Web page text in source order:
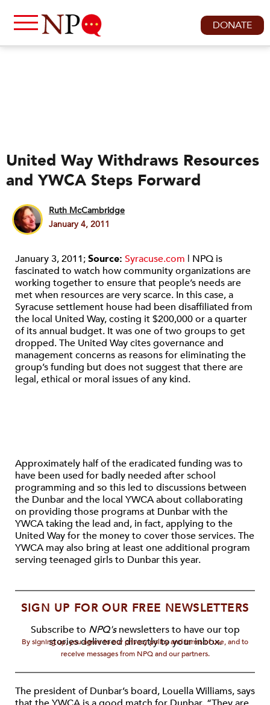
DONATE
United Way Withdraws Resources
and YWCA Steps Forward
Ruth McCambridge
January 4, 2011
January 3, 2011;Source: Syracuse.com | NPQ is
fascinated to watch how community organizations are
working together to ensure that people’s needs are
met when resources are very scarce. In this case, a
Syracuse settlement house had been disaffiliated from
the local United Way, costing it $200,000 or a quarter
of its annual budget. It was one of two groups to get
dropped. The United Way cites governance and
management concerns as reasons for eliminating the
group’s funding but does not suggest that there are
legal, ethical or moral issues of any kind.
Approximately half of the eradicated funding was to
have been used for badly needed after school
programming and so this led to discussions between
the Dunbar and the local YWCA about collaborating
on providing those programs at Dunbar with the
YWCA taking the lead and, in fact, applying to the
United Way for the money to cover those services. The
YWCA may also bring at least one additional program
serving teenaged girls to Dunbar this year.
SIGN UP FOR OUR FREE NEWSLETTERS
Subscribe to NPQ'snewsletters to have our top
stories delivered directly to your inbox.
By signing up, you agree to our privacy policy and terms of use, and to
receive messages from NPQ and our partners.
The president of Dunbar’s board, Louella Williams, says